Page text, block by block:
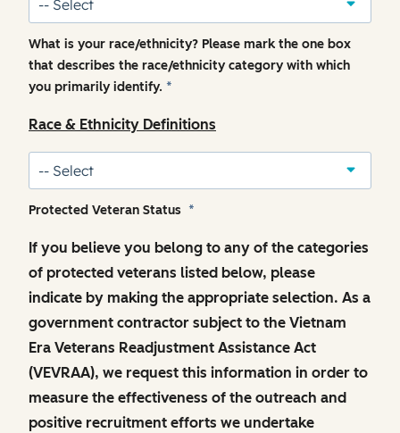
What is your race/ethnicity? Please mark the one box
that describes the race/ethnicity category with which
you primarily identify. *
Race & Ethnicity Definitions
Protected Veteran Status *
If you believe you belong to any of the categories
of protected veterans listed below, please
indicate by making the appropriate selection. As a
government contractor subject to the Vietnam
Era Veterans Readjustment Assistance Act
(VEVRAA), we request this information in order to
measure the effectiveness of the outreach and
positive recruitment efforts we undertake